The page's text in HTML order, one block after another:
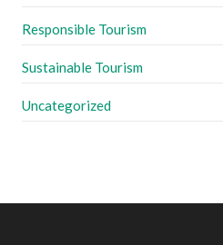
Responsible Tourism
Sustainable Tourism
Uncategorized